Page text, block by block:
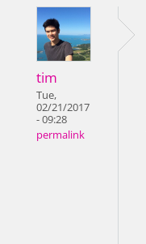
tim
Tue,
02/21/2017
- 09:28
permalink